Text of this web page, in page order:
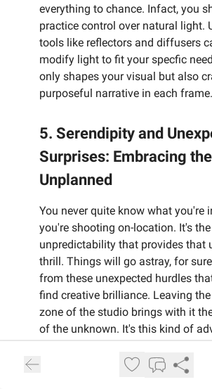
everything to chance. Infact, you
practice control over natural light.
tools like reflectors and diffusers
modify light to fit your specfic
only shapes your visual but also
purposeful narrative in each frame.
5. Serendipity and
Surprises: Embracing the
Unplanned
You never quite know what you're
you're shooting on-location. It's the
unpredictability that provides that
thrill. Things will go astray, for
from these unexpected hurdles
find creative brilliance. Leaving
zone of the studio brings with it
of the unknown. It's this kind of
problem-solving gears turning.